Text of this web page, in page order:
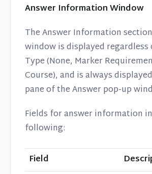
Answer Information Window
The Answer Information
window is displayed regardless
Type (None, Marker
Course), and is always
pane of the Answer pop-up
Fields for answer information
following:
Field